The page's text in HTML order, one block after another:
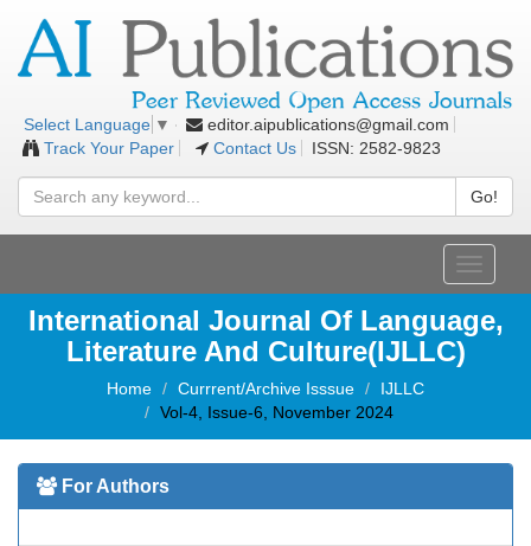
Select Language ▼
editor.aipublications@gmail.com
Track Your Paper
Contact Us ISSN: 2582-9823
Go!
Toggle
International Journal Of Language,
Literature And Culture(IJLLC)
Home Currrent/Archive Isssue
IJLLC
Vol-4, Issue-6, November 2024
For Authors